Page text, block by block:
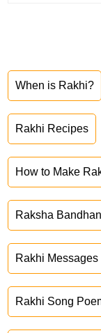
When is Rakhi?
Rakhi Recipes
How to Make
Raksha
Rakhi Messages
Rakhi Song